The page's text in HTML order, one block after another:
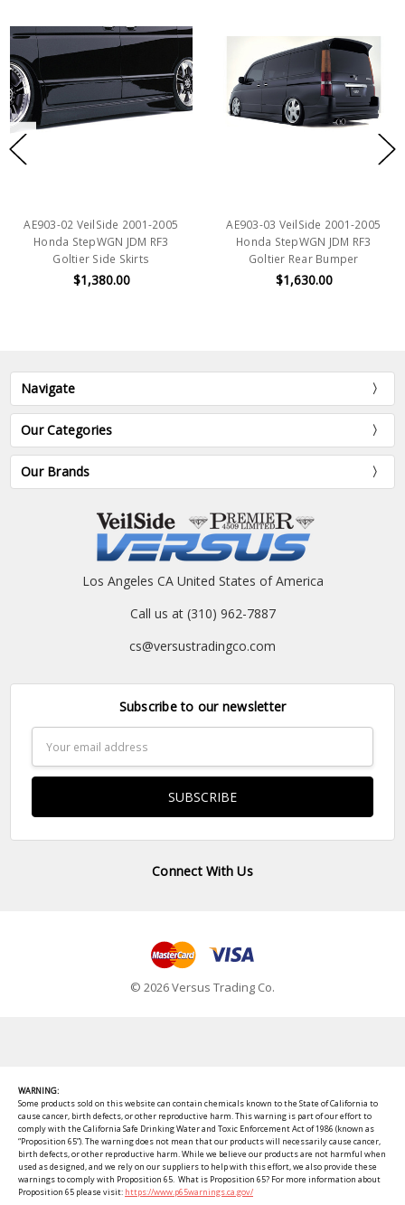
AE903-02 VeilSide 2001-2005
Honda StepWGN JDM RF3
Goltier Side Skirts
$1,380.00
AE903-03 VeilSide 2001-2005
Honda StepWGN JDM RF3
Goltier Rear Bumper
$1,630.00
Navigate
Our Categories
Our Brands
Los Angeles CA United States of America
Call us at (310) 962-7887
cs@versustradingco.com
Subscribe to our newsletter
Address
Connect With Us
© 2026 Versus Trading Co.
WARNING:
Some products sold on this website can contain chemicals known to the State of California to
cause cancer, birth defects, or other reproductive harm. This warning is part of our effort to
comply with the California Safe Drinking Water and Toxic Enforcement Act of 1986 (known as
“Proposition 65”). The warning does not mean that our products will necessarily cause cancer,
birth defects, or other reproductive harm. While we believe our products are not harmful when
used as designed, and we rely on our suppliers to help with this effort, we also provide these
warnings to comply with Proposition 65. What is Proposition 65? For more information about
Proposition 65 please visit: https://www.p65warnings.ca.gov/